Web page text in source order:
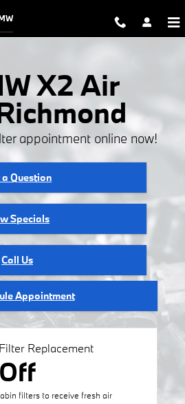
Filter
X2 Air
appointment online now!
a Question
Specials
Call Us
Appointment
Replacement
filters to receive fresh air